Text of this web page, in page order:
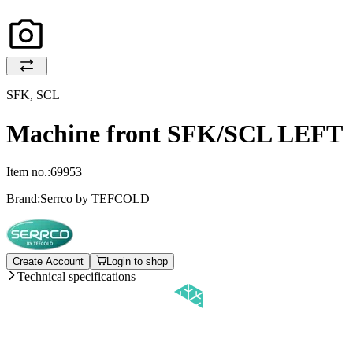
SFK, SCL
Machine front SFK/SCL LEFT
Item no.:69953
Brand:Serrco by TEFCOLD
Create Account Login to shop
Technical specifications